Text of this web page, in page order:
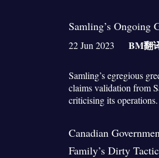
Samling’s Ongoing
22 Jun 2023 BM翻
Samling’s egregious
claims validation from
criticising its
Canadian
Family’s Dirty